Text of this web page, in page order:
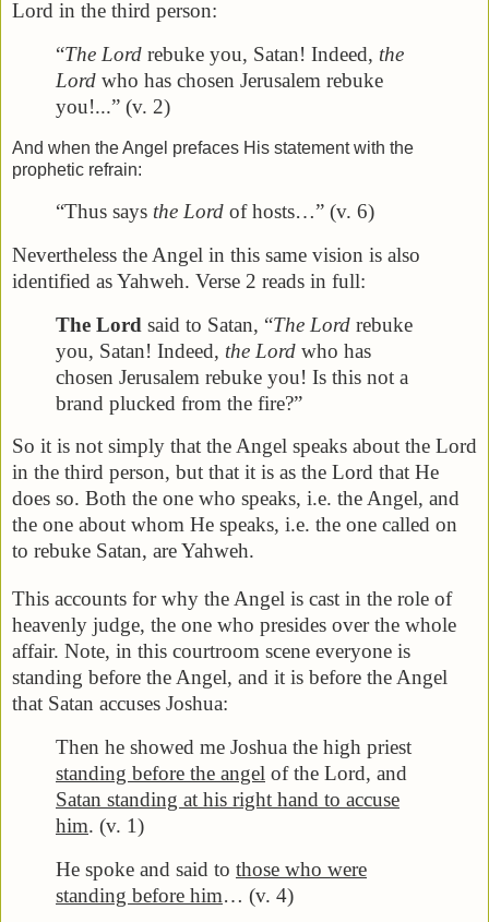
Lord in the third person:
“The Lord rebuke you, Satan! Indeed, the
Lord who has chosen Jerusalem rebuke
you!...” (v. 2)
And when the Angel prefaces His statement with the
prophetic refrain:
“Thus says the Lord of hosts…” (v. 6)
Nevertheless the Angel in this same vision is also
identified as Yahweh. Verse 2 reads in full:
The Lord said to Satan, “The Lord rebuke
you, Satan! Indeed, the Lord who has
chosen Jerusalem rebuke you! Is this not a
brand plucked from the fire?”
So it is not simply that the Angel speaks about the Lord
in the third person, but that it is as the Lord that He
does so. Both the one who speaks, i.e. the Angel, and
the one about whom He speaks, i.e. the one called on
to rebuke Satan, are Yahweh.
This accounts for why the Angel is cast in the role of
heavenly judge, the one who presides over the whole
affair. Note, in this courtroom scene everyone is
standing before the Angel, and it is before the Angel
that Satan accuses Joshua:
Then he showed me Joshua the high priest
standing before the angel of the Lord, and
Satan standing at his right hand to accuse
him. (v. 1)
He spoke and said to those who were
standing before him… (v. 4)